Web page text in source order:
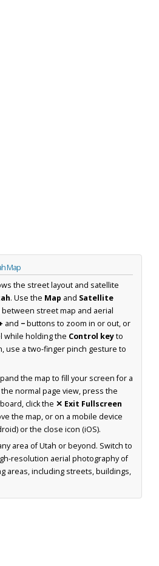
Map
the street layout and satellite
. Use the Map and Satellite
street map and aerial
and −buttons to zoom in or out, or
while holding the Control keyto
use a two-finger pinch gesture to
the map to fill your screen for a
normal page view, press the
click the ✕ Exit Fullscreen
the map, or on a mobile device
or the close icon (iOS).
area of Utah or beyond. Switch to
resolution aerial photography of
areas, including streets, buildings,